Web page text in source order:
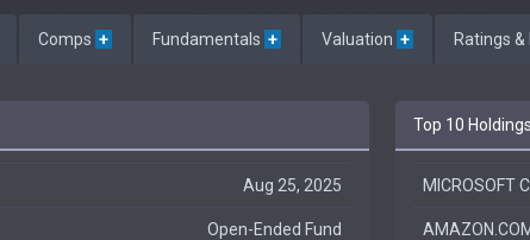
Comps + Fundamentals + Valuation + Ratings
Aug 25, 2025
Open-Ended Fund
Top 10
MICROSOFT